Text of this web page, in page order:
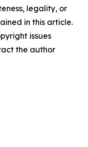
legality, or
in this article.
issues
the author